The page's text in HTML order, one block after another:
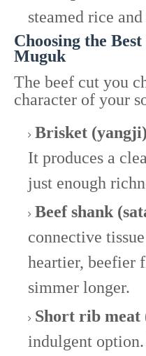
steamed rice
Choosing the
Muguk
The beef cut you
character of your
Brisket (yangji)
It produces a
just enough
Beef shank
connective
heartier,
simmer longer.
Short rib meat
indulgent